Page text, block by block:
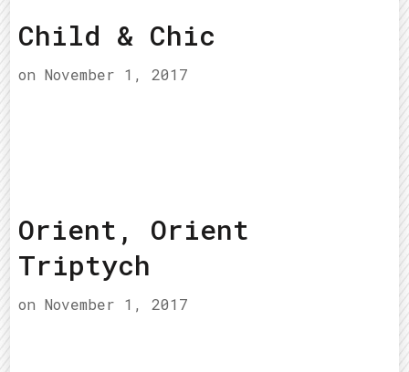
Child & Chic
on November 1, 2017
Orient, Orient
Triptych
on November 1, 2017